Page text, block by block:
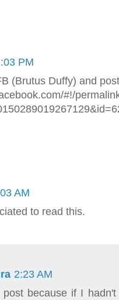
PM
(Brutus Duffy) and
#!/
AM
to read this.
2:23 AM
because if I